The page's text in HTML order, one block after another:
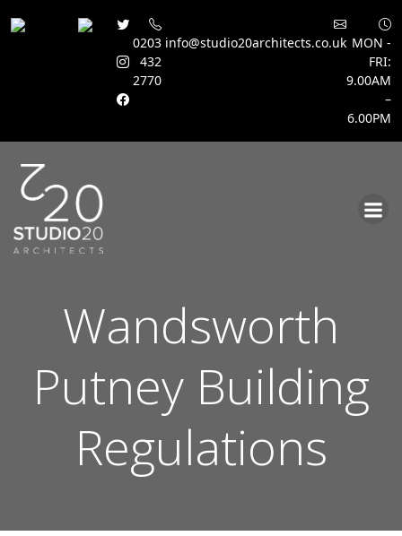
0203
432
2770
info@studio20architects.co.uk MON -
FRI:
9.00AM
–
6.00PM
Wandsworth
Putney Building
Regulations